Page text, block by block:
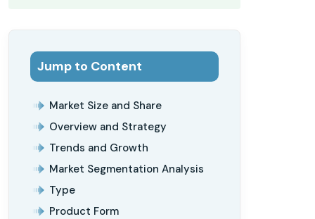
Jump to Content
Market Size and Share
Overview and Strategy
Trends and Growth
Market Segmentation Analysis
Type
Product Form